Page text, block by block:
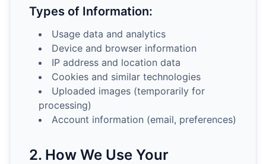
Types of Information:
Usage data and analytics
Device and browser information
IP address and location data
Cookies and similar technologies
Uploaded images (temporarily for
processing)
Account information (email, preferences)
2. How We Use Your